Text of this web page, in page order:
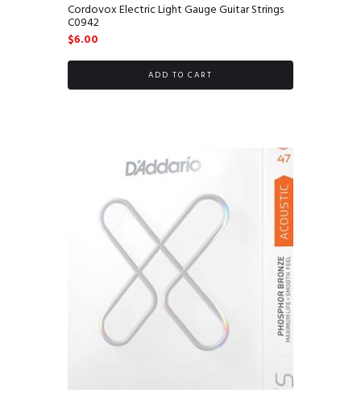
Cordovox Electric Light Gauge Guitar Strings
C0942
$6.00
ADD TO CART